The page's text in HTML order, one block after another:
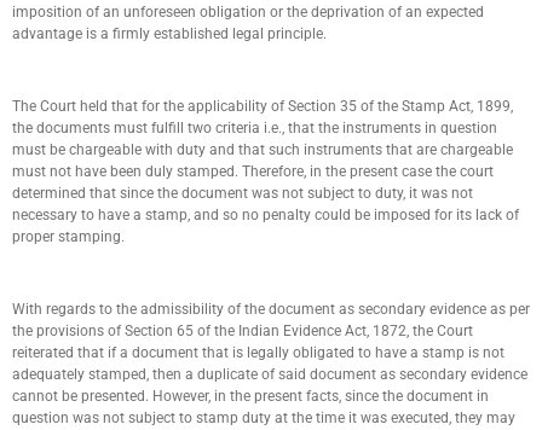
imposition of an unforeseen obligation or the deprivation of an expected
advantage is a firmly established legal principle.
The Court held that for the applicability of Section 35 of the Stamp Act, 1899,
the documents must fulfill two criteria i.e., that the instruments in question
must be chargeable with duty and that such instruments that are chargeable
must not have been duly stamped. Therefore, in the present case the court
determined that since the document was not subject to duty, it was not
necessary to have a stamp, and so no penalty could be imposed for its lack of
proper stamping.
With regards to the admissibility of the document as secondary evidence as per
the provisions of Section 65 of the Indian Evidence Act, 1872, the Court
reiterated that if a document that is legally obligated to have a stamp is not
adequately stamped, then a duplicate of said document as secondary evidence
cannot be presented. However, in the present facts, since the document in
question was not subject to stamp duty at the time it was executed, they may